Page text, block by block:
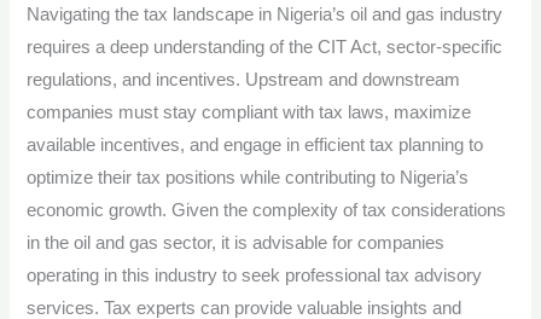
Navigating the tax landscape in Nigeria’s oil and gas industry
requires a deep understanding of the CIT Act, sector-specific
regulations, and incentives. Upstream and downstream
companies must stay compliant with tax laws, maximize
available incentives, and engage in efficient tax planning to
optimize their tax positions while contributing to Nigeria’s
economic growth. Given the complexity of tax considerations
in the oil and gas sector, it is advisable for companies
operating in this industry to seek professional tax advisory
services. Tax experts can provide valuable insights and